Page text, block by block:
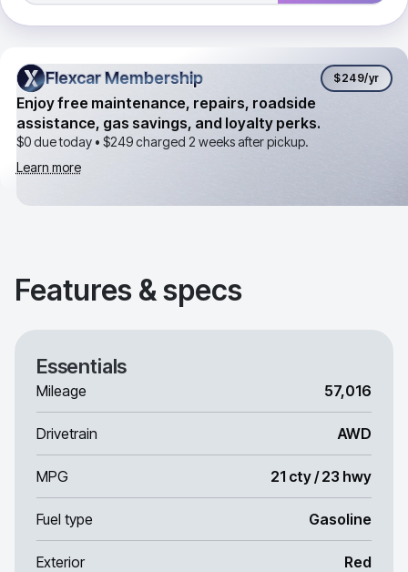
Flexcar Membership
Flexcar Membership $249/yr
Enjoy free maintenance, repairs, roadside
assistance, gas savings, and loyalty perks.
$0 due today • $249charged 2 weeks after pickup.
Learn more
Features & specs
Essentials
Mileage 57,016
Drivetrain AWD
MPG 21 cty / 23 hwy
Fuel type Gasoline
Exterior Red